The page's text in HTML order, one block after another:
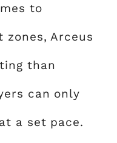
to
Arceus
than
can only
a set pace.